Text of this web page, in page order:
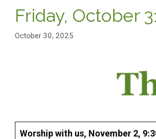
Friday, October
October 30, 2025
Worship with us, November 2,